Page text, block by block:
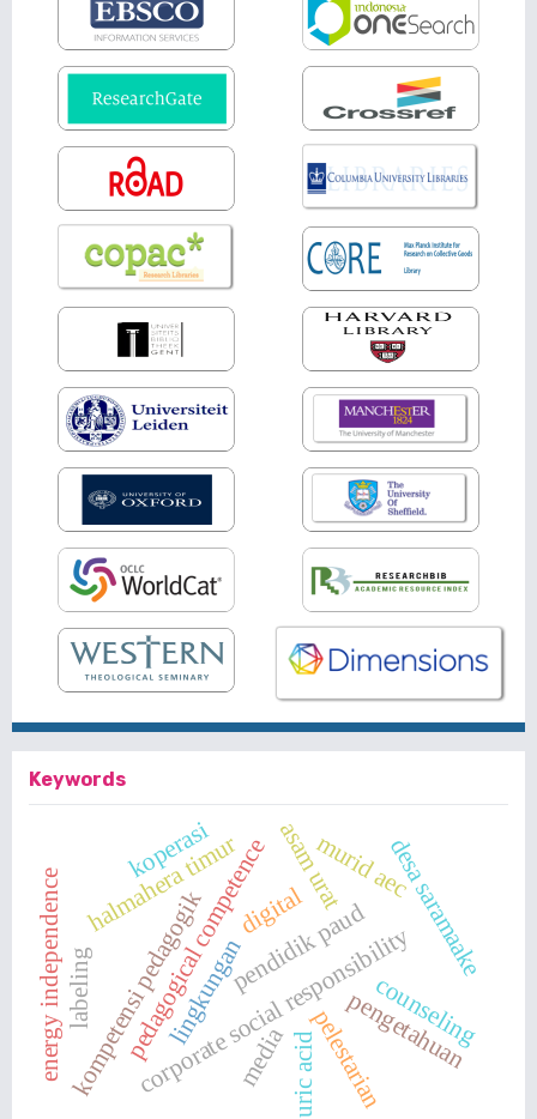
Keywords
corporate social responsibility
pedagogical competence
lingkungan
desa saramaake
halmahera timur
kompetensi pedagogik pendidik paud
pengetahuan
energy independence pelestarian
asam urat
labeling
uric acid
counseling
media
digital
murid aec
koperasi